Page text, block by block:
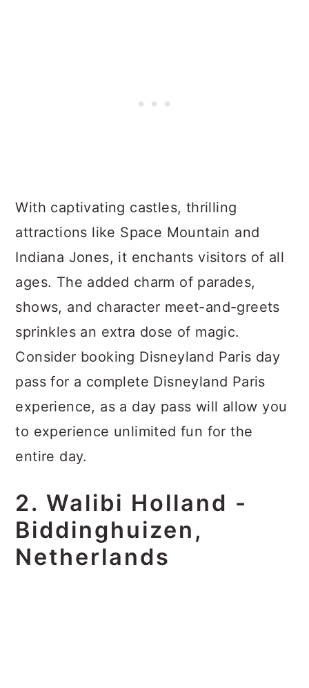
With captivating castles, thrilling
attractions like Space Mountain and
Indiana Jones, it enchants visitors of all
ages. The added charm of parades,
shows, and character meet-and-greets
sprinkles an extra dose of magic.
Consider booking Disneyland Paris day
pass for a complete Disneyland Paris
experience, as a day pass will allow you
to experience unlimited fun for the
entire day.
2. Walibi Holland -
Biddinghuizen,
Netherlands